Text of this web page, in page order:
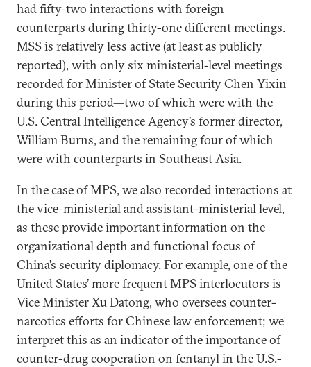
had fifty-two interactions with foreign
counterparts during thirty-one different meetings.
MSS is relatively less active (at least as publicly
reported), with only six ministerial-level meetings
recorded for Minister of State Security Chen Yixin
during this period—two of which were with the
U.S. Central Intelligence Agency’s former director,
William Burns, and the remaining four of which
were with counterparts in Southeast Asia.
In the case of MPS, we also recorded interactions at
the vice-ministerial and assistant-ministerial level,
as these provide important information on the
organizational depth and functional focus of
China’s security diplomacy. For example, one of the
United States’ more frequent MPS interlocutors is
Vice Minister Xu Datong, who oversees counter-
narcotics efforts for Chinese law enforcement; we
interpret this as an indicator of the importance of
counter-drug cooperation on fentanyl in the U.S.-